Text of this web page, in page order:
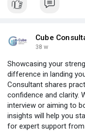
Cube
38 w
Showcasing your
difference in landing
Consultant shares
confidence and clarity.
interview or aiming to
insights will help you
for expert support